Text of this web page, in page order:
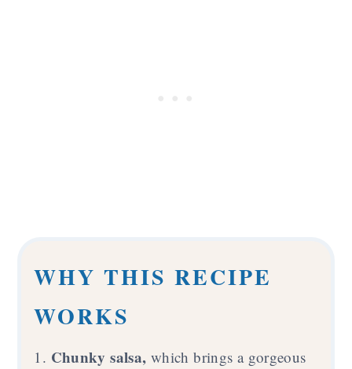
WHY THIS RECIPE
WORKS
1. Chunky salsa, which brings a gorgeous